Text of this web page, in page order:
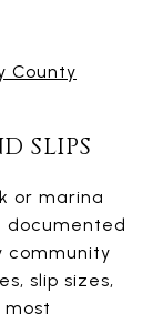
County
SLIPS
or marina
documented
community
slip sizes,